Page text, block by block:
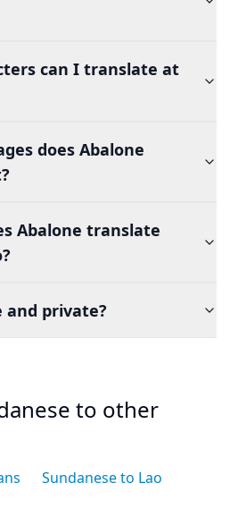
can I translate at
does Abalone
Abalone translate
and private?
to other
Sundanese to Lao